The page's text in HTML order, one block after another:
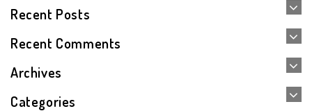
Recent Posts
Recent Comments
Archives
Categories